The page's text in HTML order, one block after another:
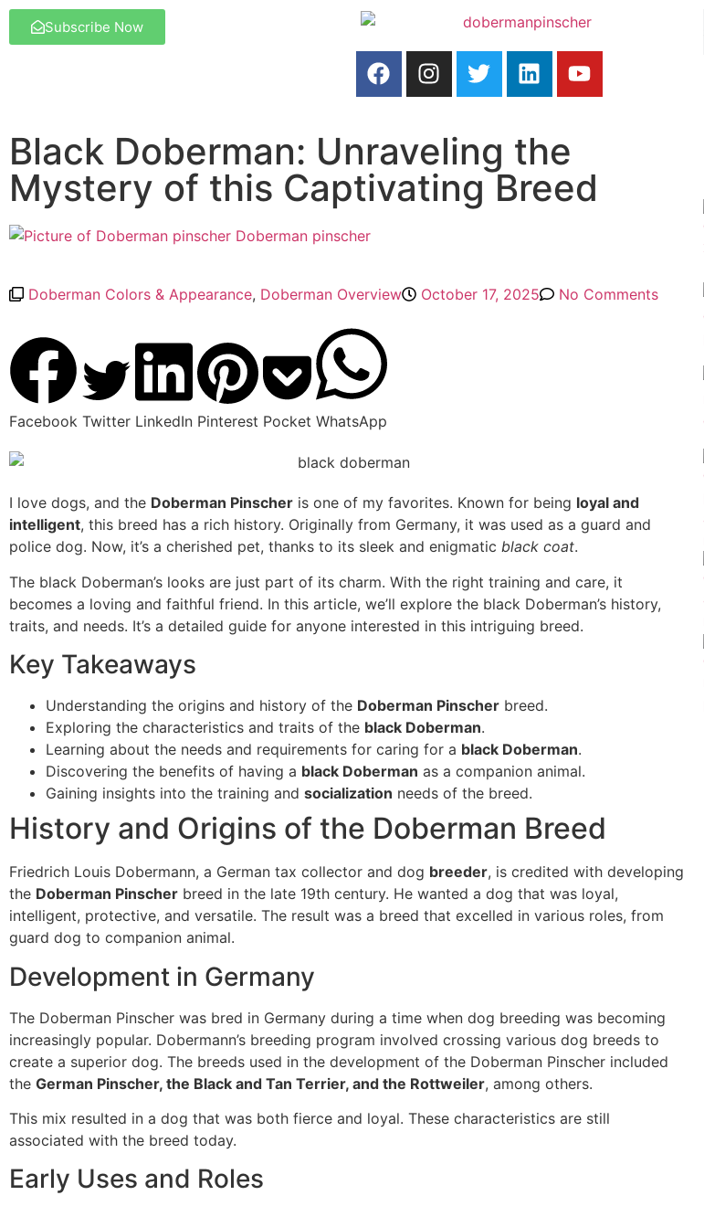
Subscribe Now
Black Doberman: Unraveling the
Mystery of this Captivating Breed
Doberman pinscher
Doberman Colors & Appearance, Doberman Overview October 17, 2025 No Comments
Facebook Twitter LinkedIn Pinterest Pocket WhatsApp
I love dogs, and the Doberman Pinscher is one of my favorites. Known for being loyal and
intelligent, this breed has a rich history. Originally from Germany, it was used as a guard and
police dog. Now, it’s a cherished pet, thanks to its sleek and enigmatic black coat.
The black Doberman’s looks are just part of its charm. With the right training and care, it
becomes a loving and faithful friend. In this article, we’ll explore the black Doberman’s history,
traits, and needs. It’s a detailed guide for anyone interested in this intriguing breed.
Key Takeaways
Understanding the origins and history of the Doberman Pinscher breed.
Exploring the characteristics and traits of the black Doberman.
Learning about the needs and requirements for caring for a black Doberman.
Discovering the benefits of having a black Doberman as a companion animal.
Gaining insights into the training and socialization needs of the breed.
History and Origins of the Doberman Breed
Friedrich Louis Dobermann, a German tax collector and dog breeder, is credited with developing
the Doberman Pinscher breed in the late 19th century. He wanted a dog that was loyal,
intelligent, protective, and versatile. The result was a breed that excelled in various roles, from
guard dog to companion animal.
Development in Germany
The Doberman Pinscher was bred in Germany during a time when dog breeding was becoming
increasingly popular. Dobermann’s breeding program involved crossing various dog breeds to
create a superior dog. The breeds used in the development of the Doberman Pinscher included
the German Pinscher, the Black and Tan Terrier, and the Rottweiler, among others.
This mix resulted in a dog that was both fierce and loyal. These characteristics are still
associated with the breed today.
Early Uses and Roles